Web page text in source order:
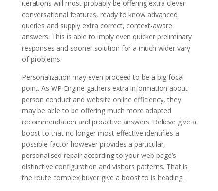
iterations will most probably be offering extra clever
conversational features, ready to know advanced
queries and supply extra correct, context-aware
answers. This is able to imply even quicker preliminary
responses and sooner solution for a much wider vary
of problems.
Personalization may even proceed to be a big focal
point. As WP Engine gathers extra information about
person conduct and website online efficiency, they
may be able to be offering much more adapted
recommendation and proactive answers. Believe give a
boost to that no longer most effective identifies a
possible factor however provides a particular,
personalised repair according to your web page’s
distinctive configuration and visitors patterns. That is
the route complex buyer give a boost to is heading.